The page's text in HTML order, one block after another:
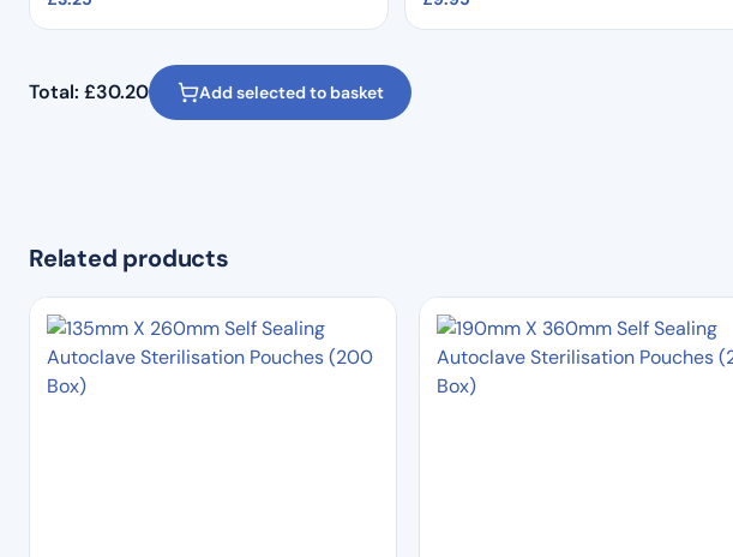
Total: £30.20 Add selected to basket
Related products